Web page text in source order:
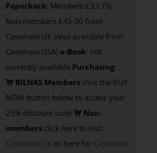
Paperback: Members £33.75;
Non-members £45.00 from
Casemate UK (Also available from
Casemate USA) e-Book: not
currently available Purchasing:
BILNAS Members click the BUY
NOW button below to access your
25% discount code
Non-
members click here to visit
Casemate UK or here for Casemate